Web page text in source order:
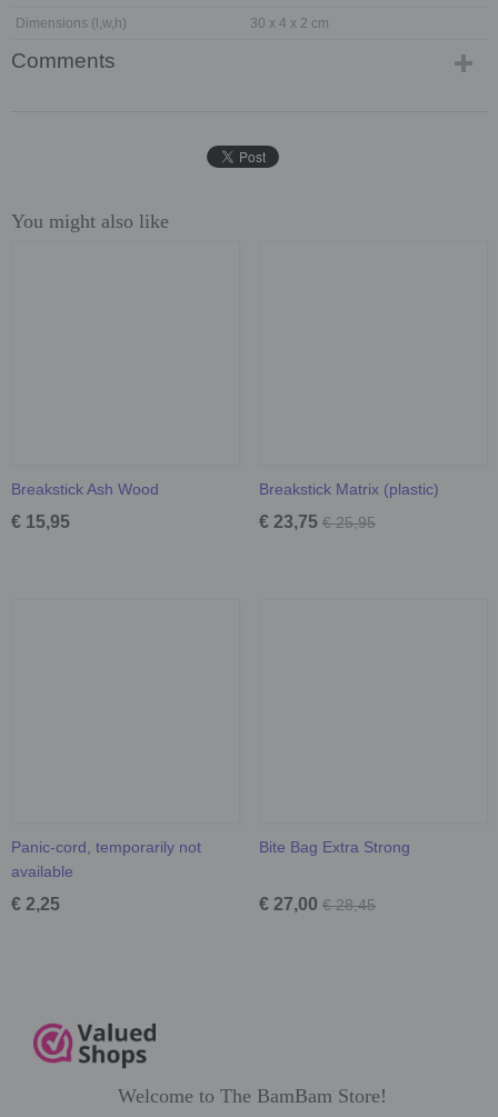
Dimensions (l,w,h) 30 x 4 x 2 cm
Comments
You might also like
Breakstick Ash Wood
€ 15,95
Breakstick Matrix (plastic)
€ 23,75 € 25,95
Panic-cord, temporarily not
available
€ 2,25
Bite Bag Extra Strong
€ 27,00 € 28,45
Welcome to The BamBam Store!